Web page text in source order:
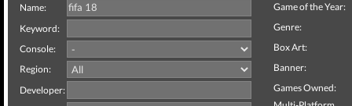
Name:
Keyword:
Console:
Region:
Developer:
Game of the Year:
Genre:
Box Art:
Banner:
Games Owned: